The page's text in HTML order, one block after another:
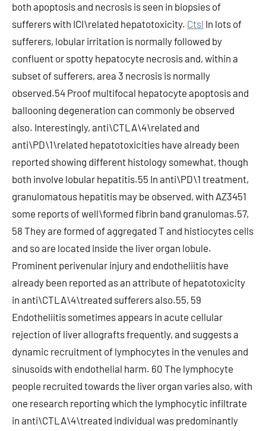
both apoptosis and necrosis is seen in biopsies of
sufferers with ICI\related hepatotoxicity. Ctsl In lots of
sufferers, lobular irritation is normally followed by
confluent or spotty hepatocyte necrosis and, within a
subset of sufferers, area 3 necrosis is normally
observed.54 Proof multifocal hepatocyte apoptosis and
ballooning degeneration can commonly be observed
also. Interestingly, anti\CTLA\4\related and
anti\PD\1\related hepatotoxicities have already been
reported showing different histology somewhat, though
both involve lobular hepatitis.55 In anti\PD\1 treatment,
granulomatous hepatitis may be observed, with AZ3451
some reports of well\formed fibrin band granulomas.57,
58 They are formed of aggregated T and histiocytes cells
and so are located inside the liver organ lobule.
Prominent perivenular injury and endotheliitis have
already been reported as an attribute of hepatotoxicity
in anti\CTLA\4\treated sufferers also.55, 59
Endotheliitis sometimes appears in acute cellular
rejection of liver allografts frequently, and suggests a
dynamic recruitment of lymphocytes in the venules and
sinusoids with endothelial harm. 60 The lymphocyte
people recruited towards the liver organ varies also, with
one research reporting which the lymphocytic infiltrate
in anti\CTLA\4\treated individual was predominantly